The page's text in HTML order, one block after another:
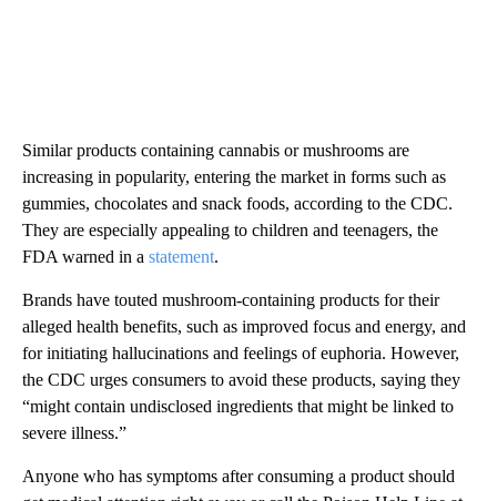
Similar products containing cannabis or mushrooms are
increasing in popularity, entering the market in forms such as
gummies, chocolates and snack foods, according to the CDC.
They are especially appealing to children and teenagers, the
FDA warned in a statement.
Brands have touted mushroom-containing products for their
alleged health benefits, such as improved focus and energy, and
for initiating hallucinations and feelings of euphoria. However,
the CDC urges consumers to avoid these products, saying they
“might contain undisclosed ingredients that might be linked to
severe illness.”
Anyone who has symptoms after consuming a product should